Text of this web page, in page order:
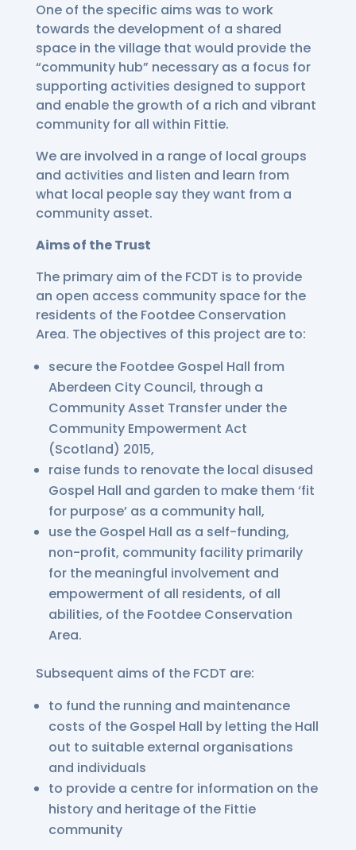
One of the specific aims was to work
towards the development of a shared
space in the village that would provide the
“community hub” necessary as a focus for
supporting activities designed to support
and enable the growth of a rich and vibrant
community for all within Fittie.
We are involved in a range of local groups
and activities and listen and learn from
what local people say they want from a
community asset.
Aims of the Trust
The primary aim of the FCDT is to provide
an open access community space for the
residents of the Footdee Conservation
Area. The objectives of this project are to:
secure the Footdee Gospel Hall from
Aberdeen City Council, through a
Community Asset Transfer under the
Community Empowerment Act
(Scotland) 2015,
raise funds to renovate the local disused
Gospel Hall and garden to make them ‘fit
for purpose’ as a community hall,
use the Gospel Hall as a self-funding,
non-profit, community facility primarily
for the meaningful involvement and
empowerment of all residents, of all
abilities, of the Footdee Conservation
Area.
Subsequent aims of the FCDT are:
to fund the running and maintenance
costs of the Gospel Hall by letting the Hall
out to suitable external organisations
and individuals
to provide a centre for information on the
history and heritage of the Fittie
community